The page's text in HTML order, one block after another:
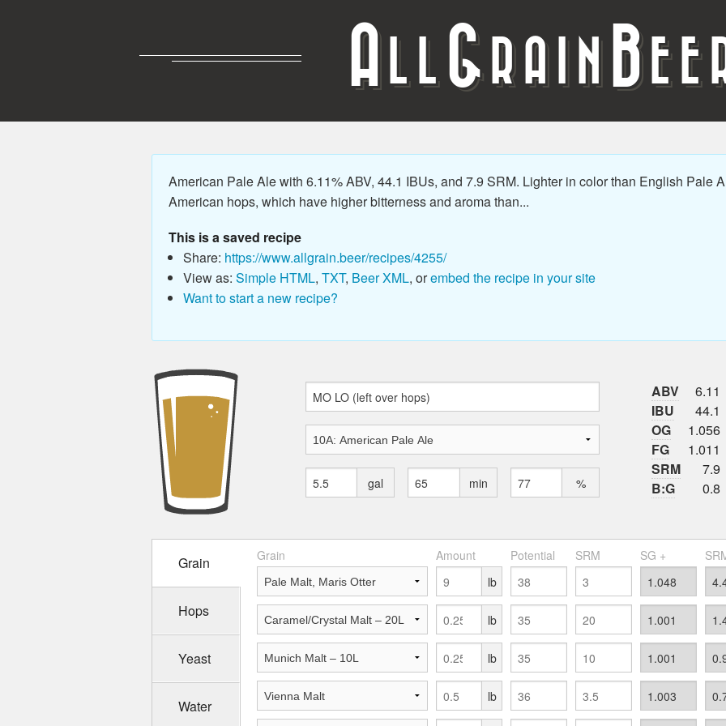
A G RAIN B
American Pale Ale with 6.11% ABV, 44.1 IBUs, and 7.9 SRM. Lighter in color than English Pale
American hops, which have higher bitterness and aroma than...
This is a saved recipe
Share: https://www.allgrain.beer/recipes/4255/
View as: Simple HTML, TXT, Beer XML, orembed the recipe in your site
Want to start a new recipe?
gal min %
ABV
6.11
IBU
44.1
OG
1.056
FG
1.011
SRM
7.9
B:G
0.8
Grain
Hops
Yeast
Water
Grain Amount Potential SRM SG +
lb
lb
lb
lb